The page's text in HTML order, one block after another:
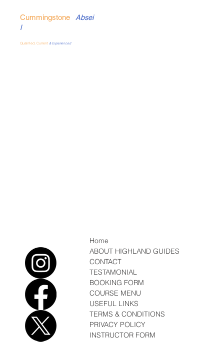
Cummingstone
Absei
l
Qualified, Current & Experienced
Home
ABOUT HIGHLAND GUIDES
CONTACT
TESTAMONIAL
BOOKING FORM
COURSE MENU
USEFUL LINKS
TERMS & CONDITIONS
PRIVACY POLICY
INSTRUCTOR FORM